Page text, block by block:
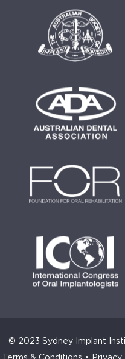
© 2023 Sydney Implant